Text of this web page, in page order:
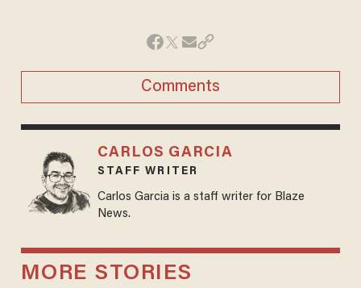
Comments
CARLOS GARCIA
STAFF WRITER
Carlos Garcia is a staff writer for Blaze
News.
MORE STORIES